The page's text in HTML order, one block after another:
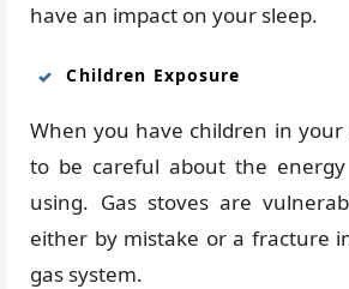
have an impact on your sleep.
Children Exposure
When you have children in
to be careful about the
using. Gas stoves are
either by mistake or a fracture
gas system.